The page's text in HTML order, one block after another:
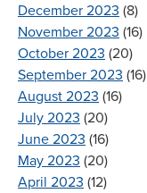
December 2023 (8)
November 2023 (16)
October 2023 (20)
September 2023 (16)
August 2023 (16)
July 2023 (20)
June 2023 (16)
May 2023 (20)
April 2023 (12)